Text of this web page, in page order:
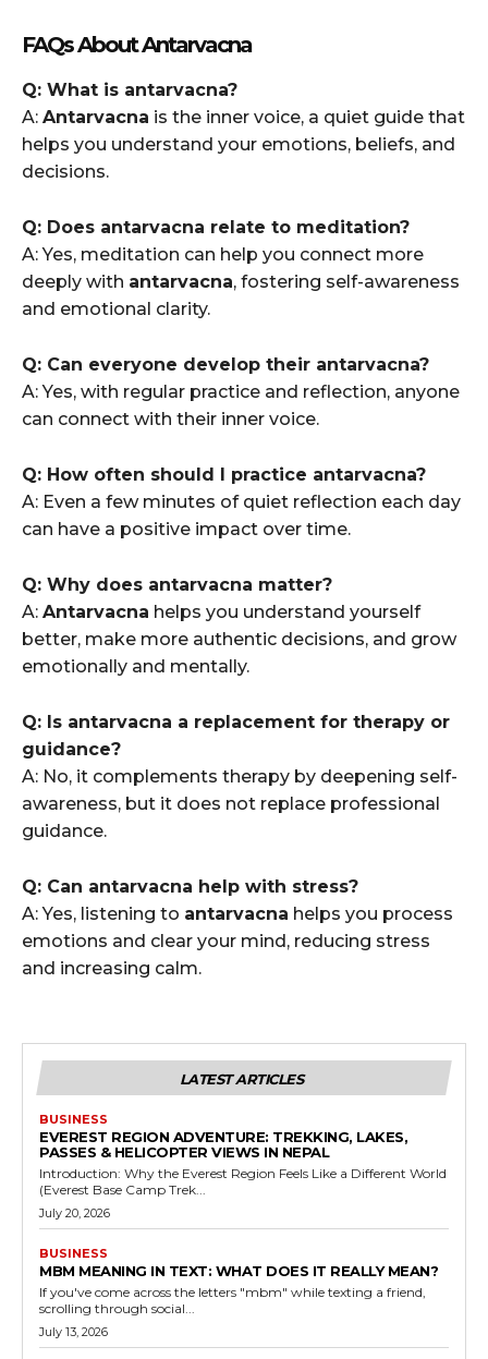
FAQs About Antarvacna
Q: What is antarvacna?
A: Antarvacna is the inner voice, a quiet guide that
helps you understand your emotions, beliefs, and
decisions.
Q: Does antarvacna relate to meditation?
A: Yes, meditation can help you connect more
deeply with antarvacna, fostering self-awareness
and emotional clarity.
Q: Can everyone develop their antarvacna?
A: Yes, with regular practice and reflection, anyone
can connect with their inner voice.
Q: How often should I practice antarvacna?
A: Even a few minutes of quiet reflection each day
can have a positive impact over time.
Q: Why does antarvacna matter?
A: Antarvacna helps you understand yourself
better, make more authentic decisions, and grow
emotionally and mentally.
Q: Is antarvacna a replacement for therapy or
guidance?
A: No, it complements therapy by deepening self-
awareness, but it does not replace professional
guidance.
Q: Can antarvacna help with stress?
A: Yes, listening to antarvacna helps you process
emotions and clear your mind, reducing stress
and increasing calm.
LATEST ARTICLES
BUSINESS
EVEREST REGION ADVENTURE: TREKKING, LAKES,
PASSES & HELICOPTER VIEWS IN NEPAL
Introduction: Why the Everest Region Feels Like a Different World
(Everest Base Camp Trek...
July 20, 2026
BUSINESS
MBM MEANING IN TEXT: WHAT DOES IT REALLY MEAN?
If you've come across the letters "mbm" while texting a friend,
scrolling through social...
July 13, 2026